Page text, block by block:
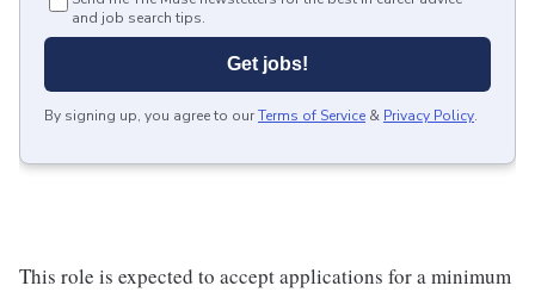
and job search tips.
Get jobs!
By signing up, you agree to ourTerms of Service & Privacy Policy.
This role is expected to accept applications for a minimum